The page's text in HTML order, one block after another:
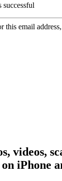
successful
this email
videos,
iPhone